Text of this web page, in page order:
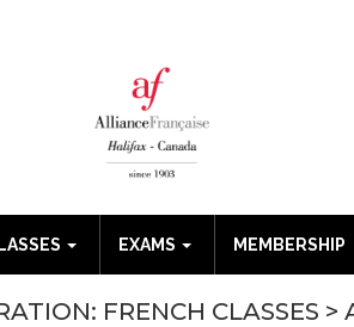
EXAMS MEMBERSHIP
FRENCH CLASSES >